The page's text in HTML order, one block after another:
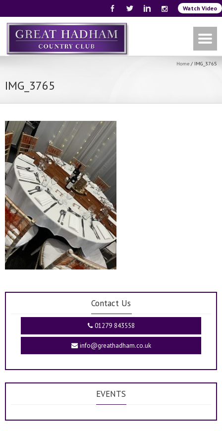
Watch Video
Home / IMG_3765
IMG_3765
Contact Us
01279 843558
info@greathadham.co.uk
EVENTS